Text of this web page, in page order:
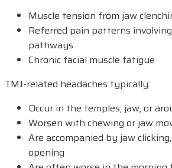
Muscle tension from jaw
Referred pain patterns
pathways
Chronic facial muscle fatigue
TMJ-related headaches typically:
Occur in the temples, jaw, or
Worsen with chewing or jaw
Are accompanied by jaw
opening